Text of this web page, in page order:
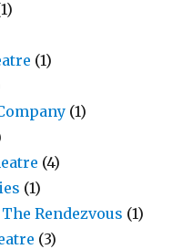
(1)
(1)
(4)
(1)
Rendezvous (1)
(3)